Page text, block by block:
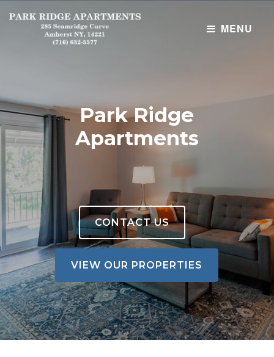
MENU
Maintenance Requests
NEW !! Tenant Portal
Park Ridge
Apartments
CONTACT US
VIEW OUR PROPERTIES